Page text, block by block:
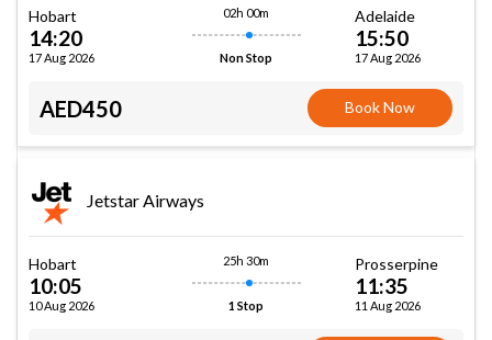
Hobart
14:20
17 Aug 2026
02h 00m
Non Stop
Adelaide
15:50
17 Aug 2026
AED450 Book Now
Jetstar Airways
Hobart
10:05
10 Aug 2026
25h 30m
1 Stop
Prosserpine
11:35
11 Aug 2026